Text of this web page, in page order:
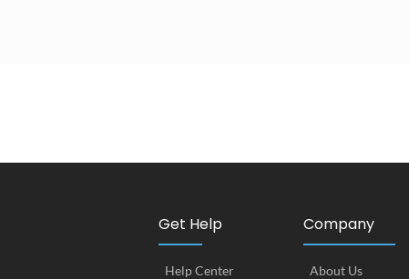
Get Help
Help Center
Company
About Us